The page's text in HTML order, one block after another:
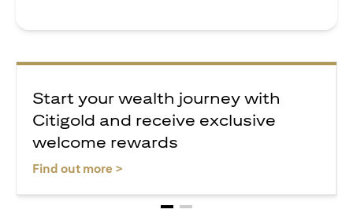
Start your wealth journey with
Citigold and receive exclusive
welcome rewards
Find out more >